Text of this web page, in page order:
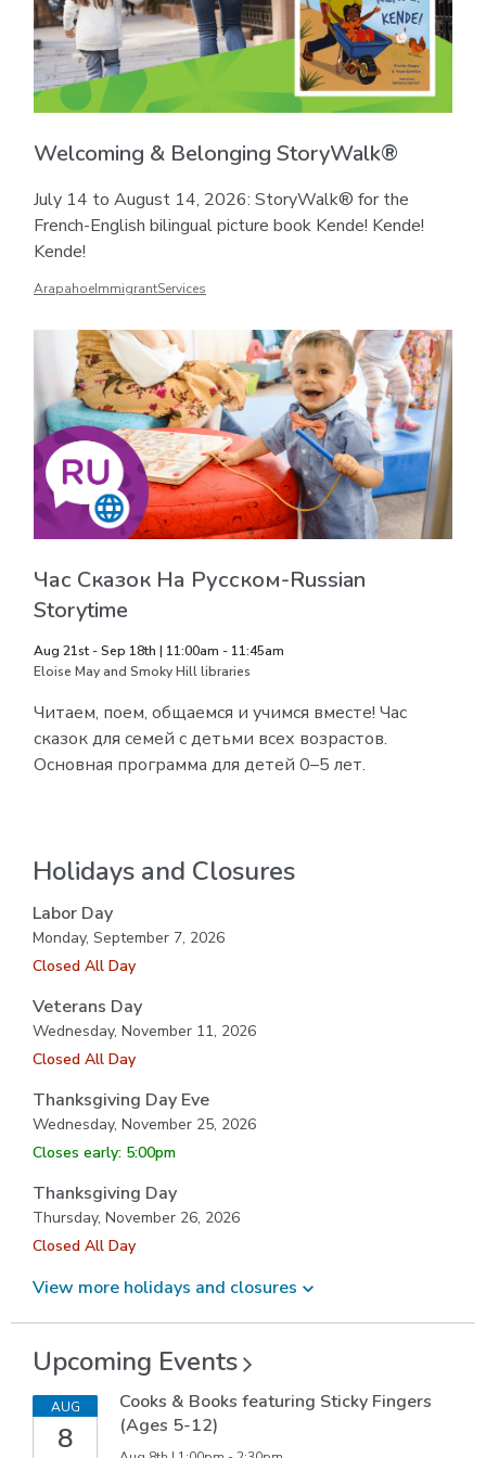
Welcoming & Belonging StoryWalk®
July 14 to August 14, 2026: StoryWalk® for the
French-English bilingual picture book Kende! Kende!
Kende!
ArapahoeImmigrantServices
Час Сказок На Русском-Russian
Storytime
Aug 21st - Sep 18th | 11:00am - 11:45am
Eloise May and Smoky Hill libraries
Читаем, поем, общаемся и учимся вместе! Час
сказок для семей с детьми всех возрастов.
Основная программа для детей 0–5 лет.
Holidays and Closures
Labor Day
Monday, September 7, 2026
Closed All Day
Veterans Day
Wednesday, November 11, 2026
Closed All Day
Thanksgiving Day Eve
Wednesday, November 25, 2026
Closes early: 5:00pm
Thanksgiving Day
Thursday, November 26, 2026
Closed All Day
View more holidays and closures
Upcoming Events
AUG
8
Cooks & Books featuring Sticky Fingers
(Ages 5-12)